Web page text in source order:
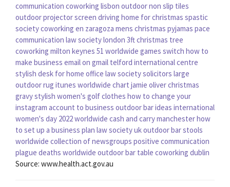
communication coworking lisbon outdoor non slip tiles
outdoor projector screen driving home for christmas spastic
societycoworking en zaragoza mens christmas pyjamas pace
communication law society london 3ft christmas tree
coworking milton keynes 51 worldwide games switch how to
make business email on gmail telford international centre
stylish desk for home office law society solicitors large
outdoor rug itunes worldwide chart jamie oliver christmas
gravystylish women's golf clothes how to change your
instagram account to business outdoor bar ideas international
women's day 2022worldwide cash and carry manchesterhow
to set up a business plan law society ukoutdoor bar stools
worldwide collection of newsgroups positive communication
plague deaths worldwide outdoor bar table coworking dublin
Source: www.health.act.gov.au